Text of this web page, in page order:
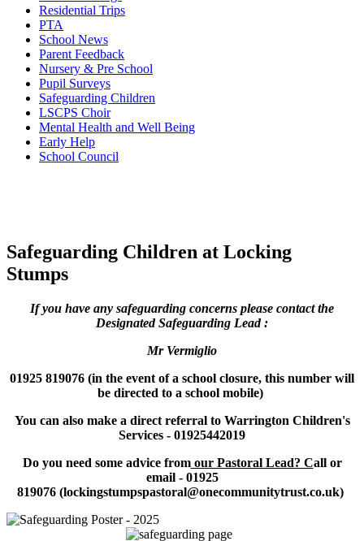
Residential Trips
PTA
School News
Parent Feedback
Nursery & Pre School
Pupil Surveys
Safeguarding Children
LSCPS Choir
Mental Health and Well Being
Early Help
School Council
Safeguarding Children at Locking
Stumps
If you have any safeguarding concerns please contact the
Designated Safeguarding Lead :
Mr Vermiglio
01925 819076​ (in the event of a school closure, this number will
be directed to a school mobile)
You can also make a direct referral to Warrington Children's
Services - 01925442019
Do you need some advice fromour Pastoral Lead? Call or
email - 01925
819076 (lockingstumpspastoral@onecommunitytrust.co.uk)